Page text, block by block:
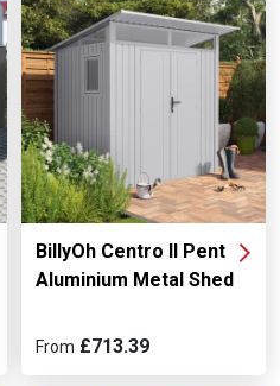
BillyOh Centro II Pent
Aluminium Metal Shed
From £713.39